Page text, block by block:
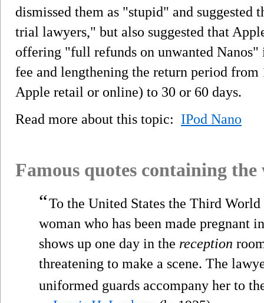
dismissed them as "stupid" and suggested
trial lawyers," but also suggested that
offering "full refunds on unwanted
fee and lengthening the return period from
Apple retail or online) to 30 or 60 days.
Read more about this topic: IPod Nano
Famous quotes containing
“To the United States the Third
woman who has been made pregnant
shows up one day in the reception
threatening to make a scene. The
uniformed guards accompany her to